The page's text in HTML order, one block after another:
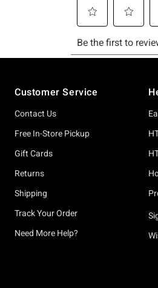
Customer Service
Contact Us
Free In-Store Pickup
Gift Cards
Returns
Shipping
Track Your Order
Need More Help?